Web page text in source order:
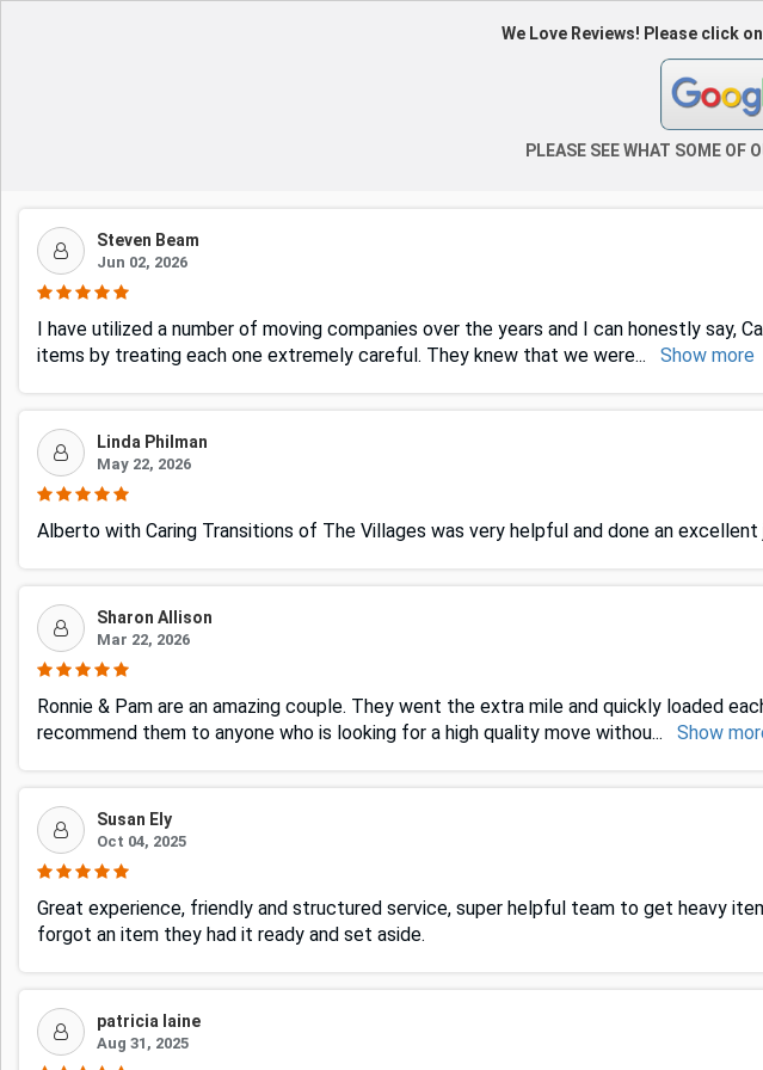
We Love Reviews! Please click
PLEASE SEE WHAT SOME OF
Steven Beam
Jun 02, 2026
I have utilized a number of moving companies over the years and I can honestly
items by treating each one extremely careful. They knew that we were... Show more
Linda Philman
May 22, 2026
Alberto with Caring Transitions of The Villages was very helpful and done an excellent
Sharon Allison
Mar 22, 2026
Ronnie & Pam are an amazing couple. They went the extra mile and quickly loaded
recommend them to anyone who is looking for a high quality move withou... Show
Susan Ely
Oct 04, 2025
Great experience, friendly and structured service, super helpful team to get heavy
forgot an item they had it ready and set aside.
patricia laine
Aug 31, 2025